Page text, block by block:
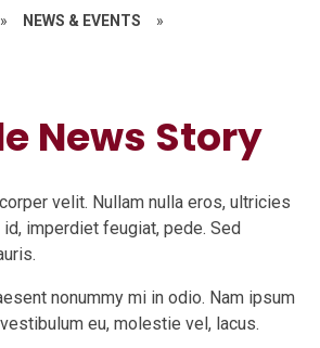
» NEWS & EVENTS »
News Story
velit. Nullam nulla eros, ultricies
imperdiet feugiat, pede. Sed
nonummy mi in odio. Nam ipsum
eu, molestie vel, lacus.